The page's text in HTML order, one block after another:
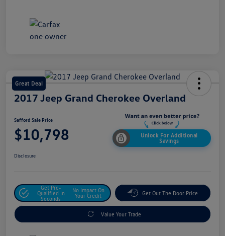
Great Deal
2017 Jeep Grand Cherokee Overland
Safford Sale Price
$10,798
Unlock For Additional
Savings
Disclosure
Get Pre-
Qualified In
Seconds
No Impact On
Your Credit
Get Out The Door Price
Value Your Trade